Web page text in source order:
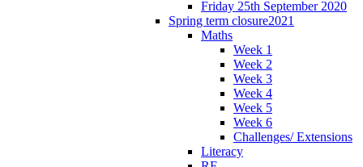
Friday 25th September 2020
Spring term closure2021
Maths
Week 1
Week 2
Week 3
Week 4
Week 5
Week 6
Challenges/ Extensions
Literacy